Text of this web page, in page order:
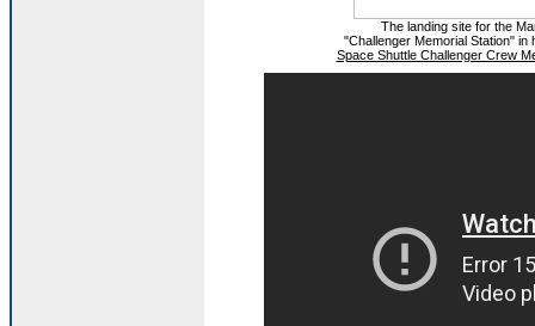
The landing site for the
"Challenger Memorial Station"
Space Shuttle Challenger Crew